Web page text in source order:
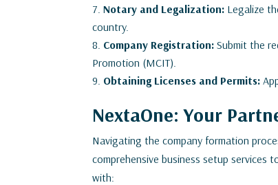
Notary and Legalization: Legalize
country.
Company Registration: Submit the
Promotion (MCIT).
Obtaining Licenses and Permits:
NextaOne: Your
Navigating the company formation
comprehensive business setup
with: